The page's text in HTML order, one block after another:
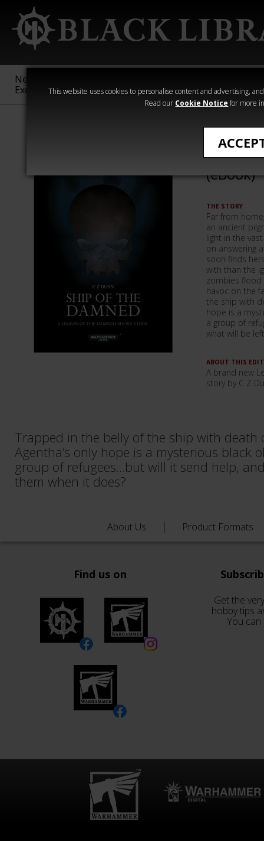
This website uses cookies to personalise content and advertising,
Read our Cookie Notice for more
New &
Exclusive
Sigmar
40,000
Heresy
Ship of
(eBook)
THE STORY
Far from
an ancient
light in the
on answering
soon finds
with than the
zombies flood
havoc on the
the ship with
hope is a
a group of
what will be
ABOUT THIS
A brand new
story by C Z
Trapped in the belly of the ship with death
Agentha’s only hope is a mysterious black
group of refugees...but will it send help,
them when it does?
About Us Product Formats
Find us on
Get the
hobby tips
You